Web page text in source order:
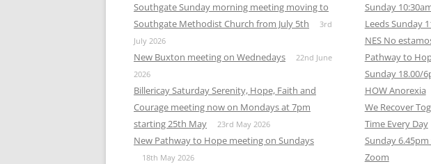
Southgate Sunday morning meeting moving to
Southgate Methodist Church from July 5th
3rd
July 2026
New Buxton meeting on Wednedays
22nd June
2026
Billericay Saturday Serenity, Hope, Faith and
Courage meeting now on Mondays at 7pm
starting 25th May
23rd May 2026
New Pathway to Hope meeting on Sundays
18th May 2026
Sunday
Leeds Sunday
NES No
Pathway to
Sunday 18.00/
HOW Anorexia
We Recover
Time Every Day
Sunday 6.45pm
Zoom